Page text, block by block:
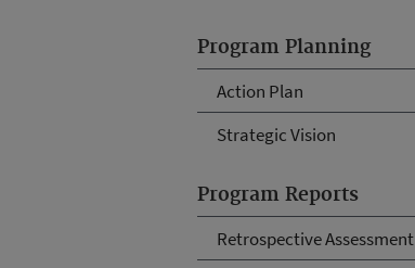
Program Planning
Action Plan
Strategic Vision
Program Reports
Retrospective Assessment